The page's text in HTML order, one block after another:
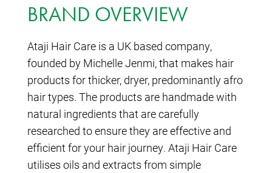
BRAND OVERVIEW
Ataji Hair Care is a UK based company,
founded by Michelle Jenmi, that makes hair
products for thicker, dryer, predominantly afro
hair types. The products are handmade with
natural ingredients that are carefully
researched to ensure they are effective and
efficient for your hair journey. Ataji Hair Care
utilises oils and extracts from simple